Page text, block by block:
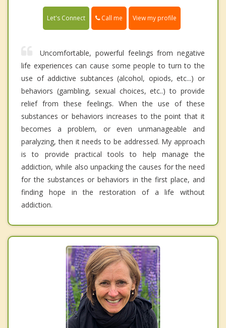
Let's Connect Call me View my profile
Uncomfortable, powerful feelings from negative
life experiences can cause some people to turn to the
use of addictive subtances (alcohol, opiods, etc...) or
behaviors (gambling, sexual choices, etc..) to provide
relief from these feelings. When the use of these
substances or behaviors increases to the point that it
becomes a problem, or even unmanageable and
paralyzing, then it needs to be addressed. My approach
is to provide practical tools to help manage the
addiction, while also unpacking the causes for the need
for the substances or behaviors in the first place, and
finding hope in the restoration of a life without
addiction.